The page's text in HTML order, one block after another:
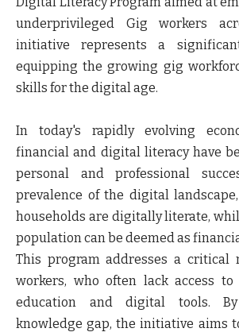
underprivileged Gig workers
initiative represents a
equipping the growing gig
skills for the digital age.
In today's rapidly evolving
financial and digital literacy have
personal and professional
prevalence of the digital
households are digitally literate,
population can be deemed as
This program addresses a critical
workers, who often lack access
education and digital tools.
knowledge gap, the initiative aims